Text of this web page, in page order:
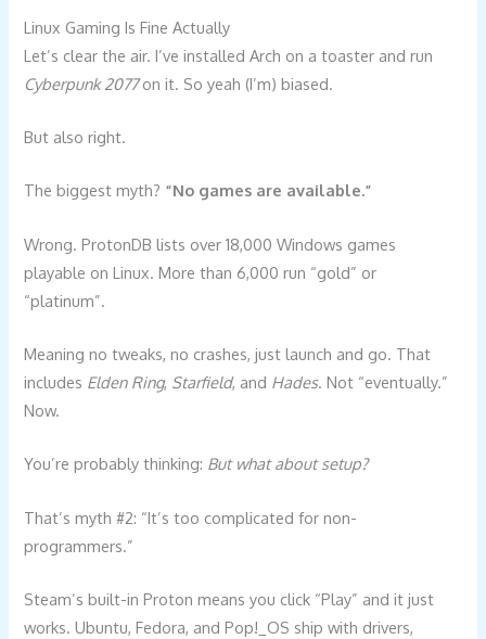
Linux Gaming Is Fine Actually
Let’s clear the air. I’ve installed Arch on a toaster and run
Cyberpunk 2077on it. So yeah (I’m) biased.
But also right.
The biggest myth? “No games are available.”
Wrong. ProtonDB lists over 18,000 Windows games
playable on Linux. More than 6,000 run “gold” or
“platinum”.
Meaning no tweaks, no crashes, just launch and go. That
includes Elden Ring, Starfield, and Hades. Not “eventually.”
Now.
You’re probably thinking: But what about setup?
That’s myth #2: “It’s too complicated for non-
programmers.”
Steam’s built-in Proton means you click “Play” and it just
works. Ubuntu, Fedora, and Pop!_OS ship with drivers,